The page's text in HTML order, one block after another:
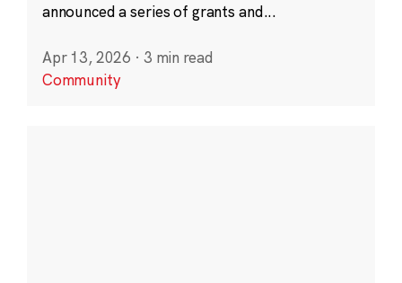
announced a series of grants and...
Apr 13, 2026 · 3 min read
Community